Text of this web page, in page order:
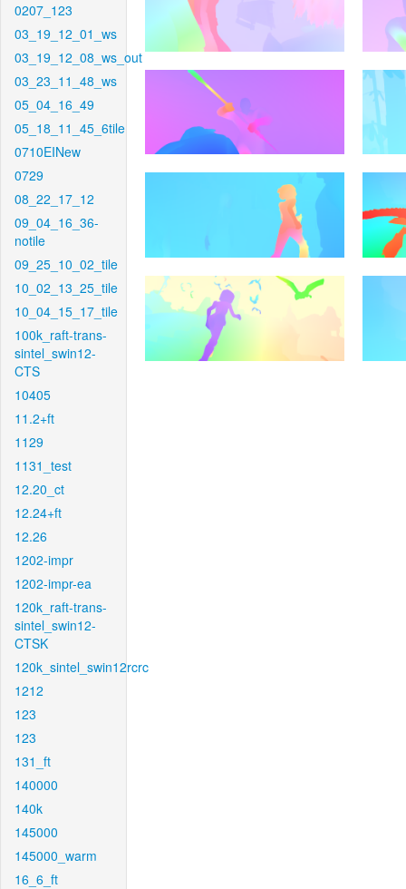
0207_123
03_19_12_01_ws
03_19_12_08_ws_out
03_23_11_48_ws
05_04_16_49
05_18_11_45_6tile
0710EINew
0729
08_22_17_12
09_04_16_36-
notile
09_25_10_02_tile
10_02_13_25_tile
10_04_15_17_tile
100k_raft-trans-
sintel_swin12-
CTS
10405
11.2+ft
1129
1131_test
12.20_ct
12.24+ft
12.26
1202-impr
1202-impr-ea
120k_raft-trans-
sintel_swin12-
CTSK
120k_sintel_swin12rcrc
1212
123
123
131_ft
140000
140k
145000
145000_warm
16_6_ft